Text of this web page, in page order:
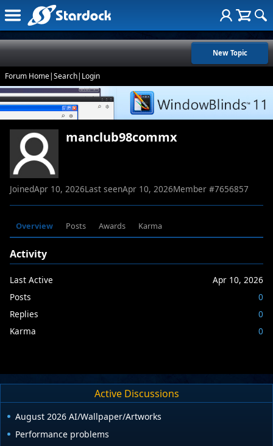
New Topic
Forum Home|Search| Login
manclub98commx
JoinedApr 10, 2026Last seenApr 10, 2026Member #7656857
Overview Posts Awards Karma
Activity
Last Active
Apr 10, 2026
Posts
0
Replies
0
Karma
0
Active Discussions
August 2026 AI/Wallpaper/Artworks
Performance problems